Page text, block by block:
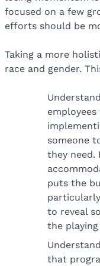
focused on a few
efforts should be
Taking a more
race and gender.
someone
they need.
puts the
to reveal
the
that